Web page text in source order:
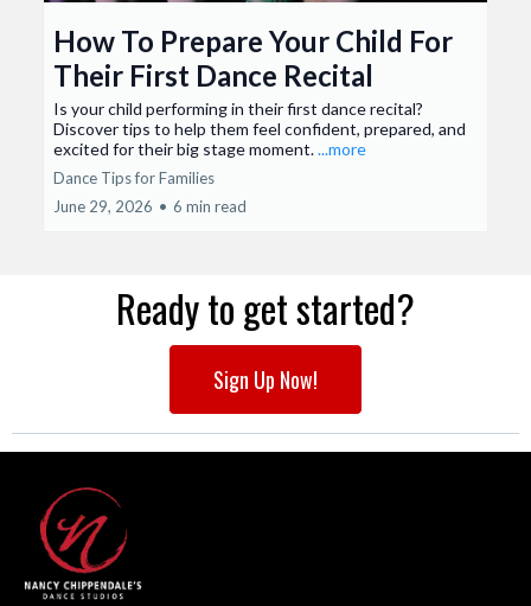
How To Prepare Your Child For
Their First Dance Recital
Is your child performing in their first dance recital?
Discover tips to help them feel confident, prepared, and
excited for their big stage moment....more
Dance Tips for Families
June 29, 2026 • 6 min read
Ready to get started?
Sign Up Now!